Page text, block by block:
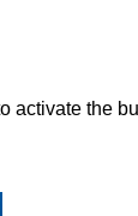
activate the